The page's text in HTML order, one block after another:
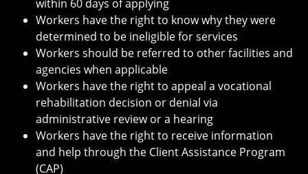
within 60 days of applying
Workers have the right to know why they were
determined to be ineligible for services
Workers should be referred to other facilities and
agencies when applicable
Workers have the right to appeal a vocational
rehabilitation decision or denial via
administrative review or a hearing
Workers have the right to receive information
and help through the Client Assistance Program
(CAP)